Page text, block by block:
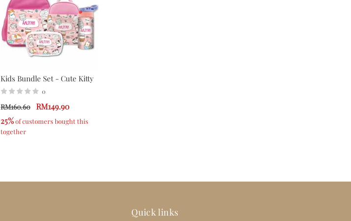
Kids Bundle Set - Cute Kitty
0
RM160.60
RM149.90
25% of customers bought this
together
Quick links